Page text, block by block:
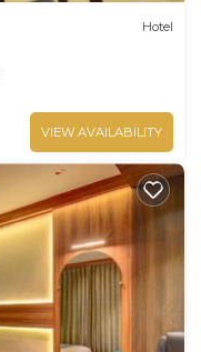
Hotel
VIEW AVAILABILITY